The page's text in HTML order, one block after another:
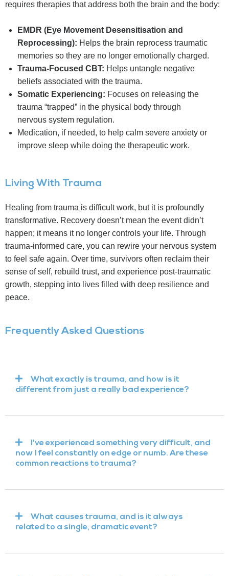
requires therapies that address both the brain and the body:
EMDR (Eye Movement Desensitisation and
Reprocessing): Helps the brain reprocess traumatic
memories so they are no longer emotionally charged.
Trauma-Focused CBT: Helps untangle negative
beliefs associated with the trauma.
Somatic Experiencing: Focuses on releasing the
trauma “trapped” in the physical body through
nervous system regulation.
Medication, if needed, to help calm severe anxiety or
improve sleep while doing the therapeutic work.
Living With Trauma
Healing from trauma is difficult work, but it is profoundly
transformative. Recovery doesn’t mean the event didn’t
happen; it means it no longer controls your life. Through
trauma-informed care, you can rewire your nervous system
to feel safe again. Over time, survivors often reclaim their
sense of self, rebuild trust, and experience post-traumatic
growth, stepping into lives filled with deep resilience and
peace.
Frequently Asked Questions
What exactly is trauma, and how is it
different from just a really bad experience?
I've experienced something very difficult, and
now I feel constantly on edge or numb. Are these
common reactions to trauma?
What causes trauma, and is it always
related to a single, dramatic event?